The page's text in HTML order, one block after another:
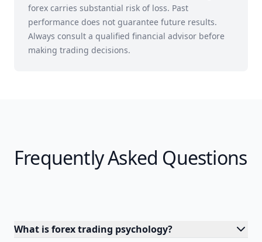
forex carries substantial risk of loss. Past
performance does not guarantee future results.
Always consult a qualified financial advisor before
making trading decisions.
Frequently Asked Questions
What is forex trading psychology?